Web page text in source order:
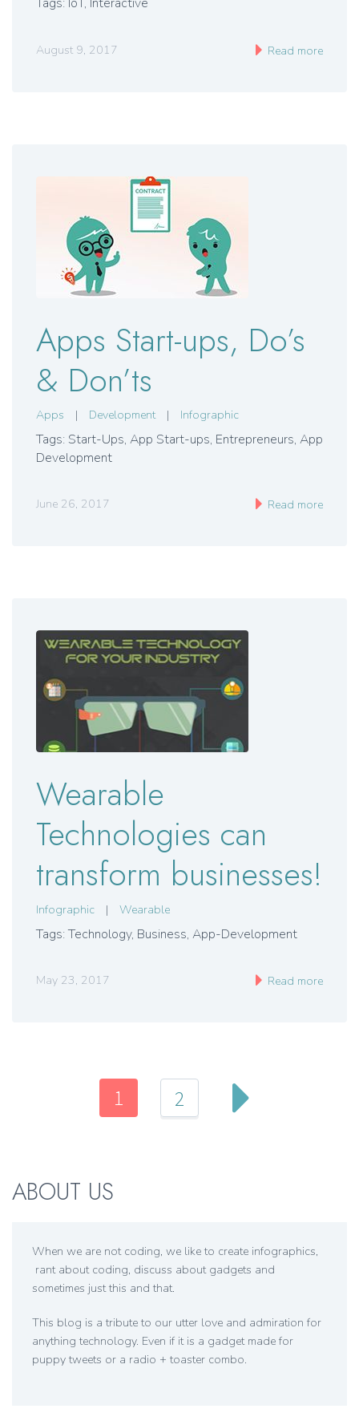
Tags: IoT, Interactive
August 9, 2017 Read more
Apps Start-ups, Do’s
& Don’ts
Apps | Development | Infographic
Tags: Start-Ups, App Start-ups, Entrepreneurs, App
Development
June 26, 2017 Read more
Wearable
Technologies can
transform businesses!
Infographic | Wearable
Tags: Technology, Business, App-Development
May 23, 2017 Read more
1 2
ABOUT US
When we are not coding, we like to create infographics,
rant about coding, discuss about gadgets and
sometimes just this and that.
This blog is a tribute to our utter love and admiration for
anything technology. Even if it is a gadget made for
puppy tweets or a radio + toaster combo.